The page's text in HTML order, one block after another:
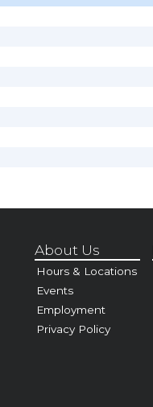
About Us
Hours & Locations
Events
Employment
Privacy Policy